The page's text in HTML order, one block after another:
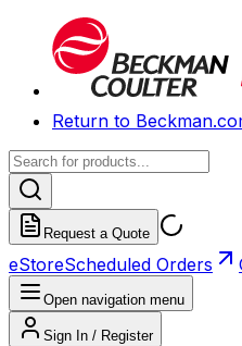
Return to
Request a Quote
eStoreScheduled Orders
Open navigation menu
Sign In / Register